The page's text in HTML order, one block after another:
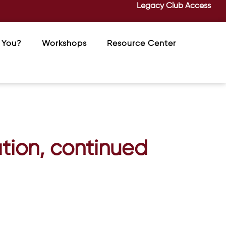
Legacy Club Access
Workshops Resource Center
continued